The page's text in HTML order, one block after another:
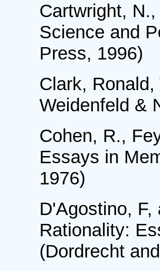
Cartwright,
Science and
Press, 1996)
Clark,
Weidenfeld &
Cohen, R.,
Essays in
1976)
D'Agostino,
Rationality:
(Dordrecht